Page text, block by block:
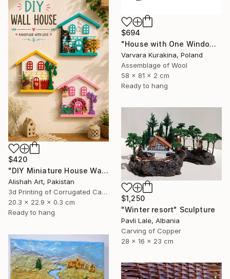
$694
"House with One Window" Sculpture
Varvara Kurakina, Poland
Assemblage of Wool
58 x 81 x 2 cm
Ready to hang
$420
"DIY Miniature House Wall Decor" Sculpture
Alishah Art, Pakistan
3d Printing of Corrugated Cardboard
20.3 x 22.9 x 0.3 cm
Ready to hang
$1,250
"Winter resort" Sculpture
Pavli Lale, Albania
Carving of Copper
28 x 16 x 23 cm